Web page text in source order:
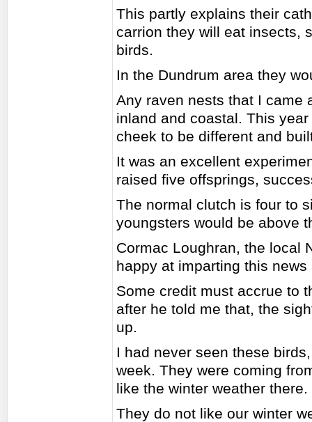
This partly explains their
carrion they will eat insects,
birds.
In the Dundrum area they
Any raven nests that I came
inland and coastal. This
cheek to be different and
It was an excellent
raised five offsprings,
The normal clutch is four to
youngsters would be above
Cormac Loughran, the local
happy at imparting this
Some credit must accrue to
after he told me that, the
up.
I had never seen these
week. They were coming
like the winter weather there.
They do not like our winter